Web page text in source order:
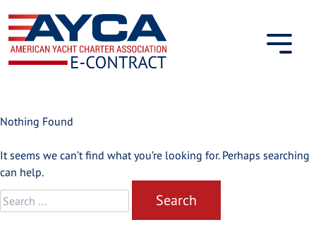
to
content
Nothing Found
It seems we can’t find what you’re looking for. Perhaps searching
can help.
Search
for: